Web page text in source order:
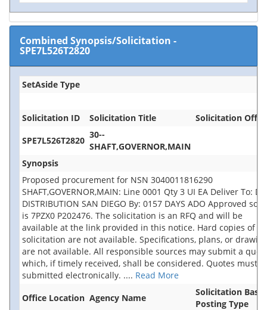
Combined Synopsis/Solicitation -
SPE7L526T2820
SetAside Type
Solicitation ID Solicitation Title
Solicitation
SPE7L526T2820
30--
SHAFT,GOVERNOR,MAIN
Synopsis
Proposed procurement for NSN 3040011816290
SHAFT,GOVERNOR,MAIN: Line 0001 Qty 3 UI EA Deliver To:
DISTRIBUTION SAN DIEGO By: 0157 DAYS ADO Approved
is 7PZX0 P202476. The solicitation is an RFQ and will be
available at the link provided in this notice. Hard copies of
solicitation are not available. Specifications, plans, or
are not available. All responsible sources may submit a
which, if timely received, shall be considered. Quotes must
submitted electronically. .... Read More
Office Location Agency Name
Solicitation Base
Posting Type